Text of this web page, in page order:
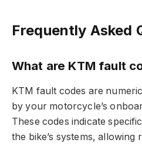
Frequently Asked
What are KTM fault
KTM fault codes are
by your motorcycle’s
These codes indicate
the bike’s systems, allowing